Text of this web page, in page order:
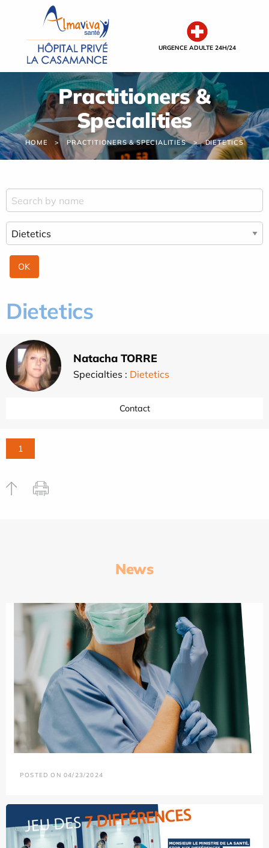
URGENCE ADULTE 24H/24
Practitioners &
Specialities
HOME PRACTITIONERS & SPECIALITIES DIETETICS
Dietetics
Natacha TORRE
Specialties : Dietetics
Contact
1
News
POSTED ON 04/23/2024
Cookies management panel